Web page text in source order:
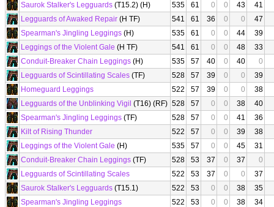
Saurok Stalker's Legguards (T15.2) (H) 535 61 0 0 43
41
Legguards of Awaked Repair (H TF) 541 61 36 0 0
47
Spearman's Jingling Leggings (H) 535 61 0 0 44
39
Leggings of the Violent Gale (H TF) 541 61 0 0 48
33
Conduit-Breaker Chain Leggings (H) 535 57 40 0 40
0
Legguards of Scintillating Scales (TF) 528 57 39 0 0
39
Homeguard Leggings
522 57 39 0 0
38
Legguards of the Unblinking Vigil (T16) (RF) 528 57 0 0 38
40
Spearman's Jingling Leggings (TF) 528 57 0 0 41
36
Kilt of Rising Thunder
522 57 0 0 39
38
Leggings of the Violent Gale (H) 535 57 0 0 45
31
Conduit-Breaker Chain Leggings (TF) 528 53 37 0 37
0
Legguards of Scintillating Scales
522 53 37 0 0
37
Saurok Stalker's Legguards (T15.1) 522 53 0 0 38
35
Spearman's Jingling Leggings
522 53 0 0 38
34